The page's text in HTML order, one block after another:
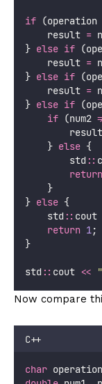
if (operation
    result
=
} else if
    result
=
} else if
    result
=
} else if
if (num2
        result
    }
else {
        std
::
return
    }
} else {
    std
:: cout
return 1;
}
std :: cout << "
Now compare
C++
char